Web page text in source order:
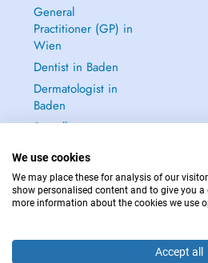
General
Practitioner (GP) in
Wien
Dentist in Baden
Dermatologist in
Baden
See all →
IN CASE OF EMERGENCIES,
We use cookies
We may place these for analysis of our
show personalised content and to give you a
more information about the cookies we use
Accept all